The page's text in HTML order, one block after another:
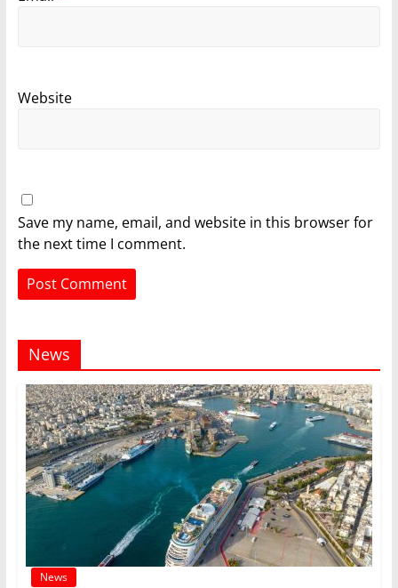
Website
Save my name, email, and website in this browser for
the next time I comment.
News
News